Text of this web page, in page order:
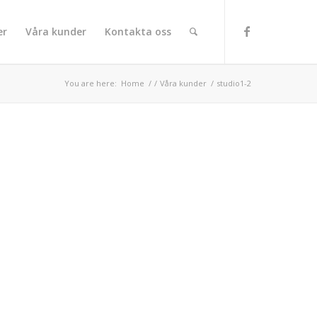
Våra kunder Kontakta oss
You are here: Home / / Våra kunder / studio1-2